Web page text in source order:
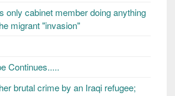
only cabinet member doing anything
migrant "invasion"
Continues.....
brutal crime by an Iraqi refugee;